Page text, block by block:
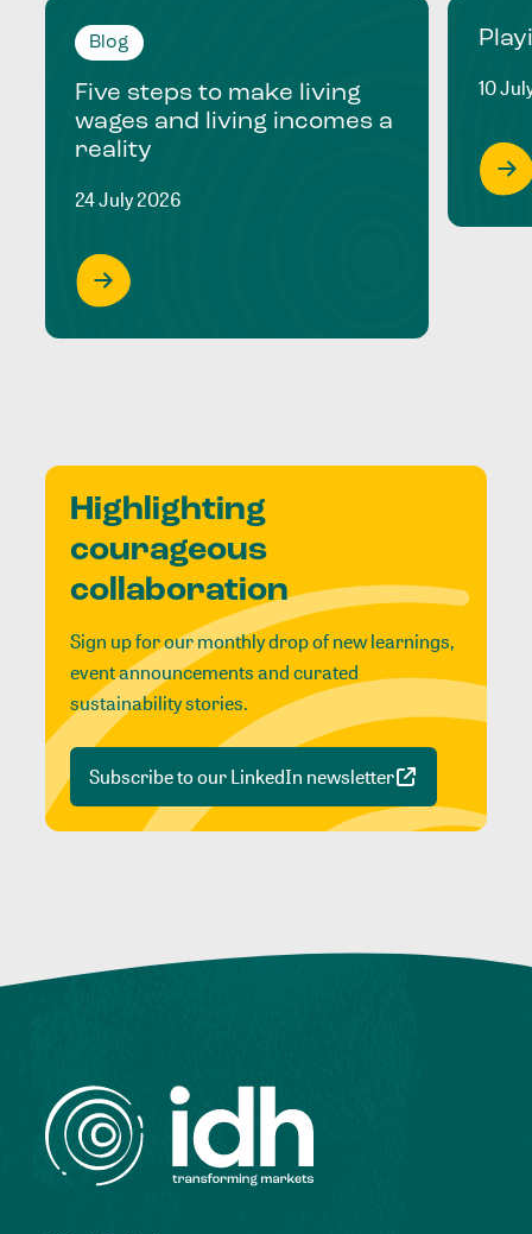
Blog
Five steps to make living
wages and living incomes a
reality
24 July 2026
10
Highlighting
courageous
collaboration
Sign up for our monthly drop of new learnings,
event announcements and curated
sustainability stories.
Subscribe to our LinkedIn newsletter